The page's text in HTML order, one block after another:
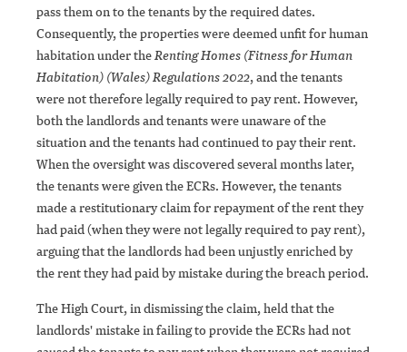
pass them on to the tenants by the required dates.
Consequently, the properties were deemed unfit for human
habitation under theRenting Homes (Fitness for Human
Habitation) (Wales) Regulations 2022, and the tenants
were not therefore legally required to pay rent. However,
both the landlords and tenants were unaware of the
situation and the tenants had continued to pay their rent.
When the oversight was discovered several months later,
the tenants were given the ECRs. However, the tenants
made a restitutionary claim for repayment of the rent they
had paid (when they were not legally required to pay rent),
arguing that the landlords had been unjustly enriched by
the rent they had paid by mistake during the breach period.
The High Court, in dismissing the claim, held that the
landlords' mistake in failing to provide the ECRs had not